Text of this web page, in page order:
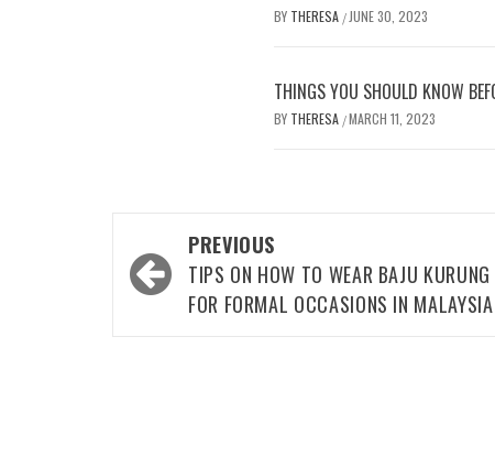
BY THERESA /JUNE 30, 2023
THINGS YOU SHOULD KNOW
BY THERESA /MARCH 11, 2023
Post
navigation
PREVIOUS
TIPS ON HOW TO WEAR BAJU KURUNG
FOR FORMAL OCCASIONS IN MALAYSIA